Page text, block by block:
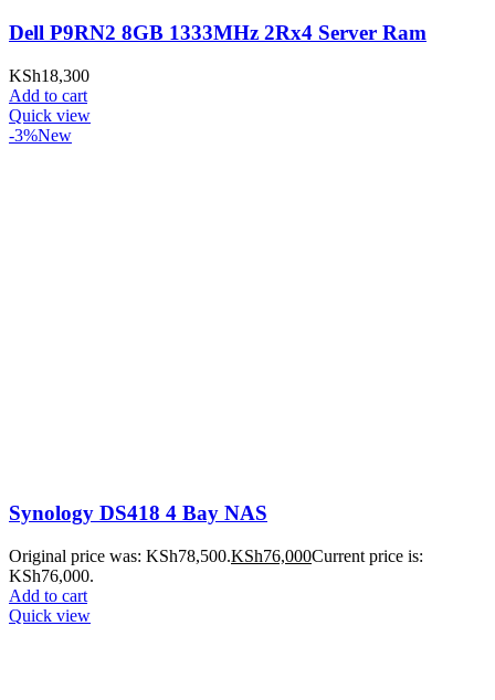
Dell P9RN2 8GB 1333MHz 2Rx4 Server Ram
KSh18,300
Add to cart
Quick view
-3%New
Synology DS418 4 Bay NAS
Original price was: KSh78,500.KSh76,000Current price is:
KSh76,000.
Add to cart
Quick view